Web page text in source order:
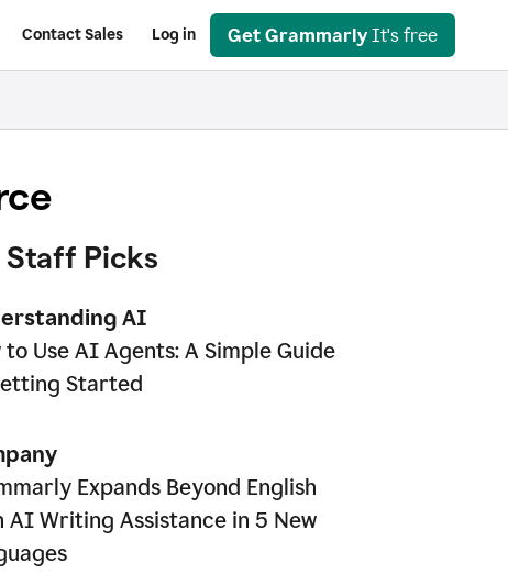
Contact Sales Log in Get Grammarly It's free
Staff Picks
AI
to Use AI Agents: A Simple Guide
Started
Expands Beyond English
AI Writing Assistance in 5 New